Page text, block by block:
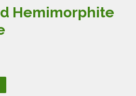
Hemimorphite